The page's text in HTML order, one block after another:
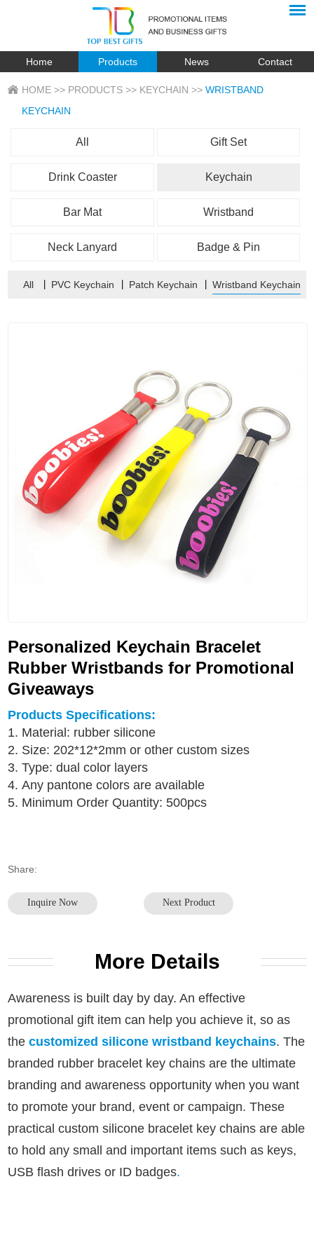
Home Products News Contact
HOME >> PRODUCTS >> KEYCHAIN >>WRISTBAND
KEYCHAIN
All Gift Set
Drink Coaster Keychain
Bar Mat Wristband
Neck Lanyard Badge & Pin
All PVC Keychain Patch Keychain Wristband Keychain
Personalized Keychain Bracelet
Rubber Wristbands for Promotional
Giveaways
Products Specifications:
1. Material: rubber silicone
2. Size: 202*12*2mm or other custom sizes
3. Type: dual color layers
4. Any pantone colors are available
5. Minimum Order Quantity: 500pcs
Share:
Inquire Now Next Product
More Details
Awareness is built day by day. An effective
promotional gift item can help you achieve it, so as
thecustomized silicone wristband keychains.The
branded rubber bracelet key chains are the ultimate
branding and awareness opportunity when you want
to promote your brand, event or campaign.These
practical custom silicone bracelet key chains are able
to hold any small and important items such as keys,
USB flash drives or ID badges.